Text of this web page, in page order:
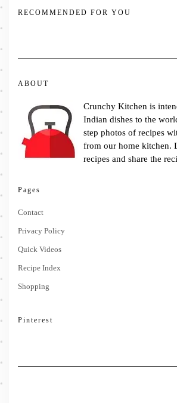
RECOMMENDED FOR YOU
ABOUT
Crunchy Kitchen is
Indian dishes to the
step photos of recipes
from our home kitchen.
recipes and share the
Pages
Contact
Privacy Policy
Quick Videos
Recipe Index
Shopping
Pinterest